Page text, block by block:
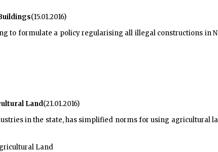
(15.01.2016)
to formulate a policy regularising all illegal constructions in
Land(21.01.2016)
in the state, has simplified norms for using agricultural
Land